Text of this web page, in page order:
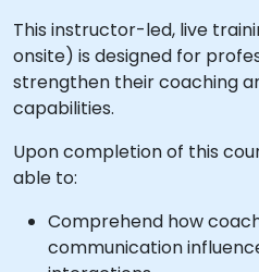
This instructor-led, live
onsite) is designed for
strengthen their coaching
capabilities.
Upon completion of this
able to:
Comprehend how
communication